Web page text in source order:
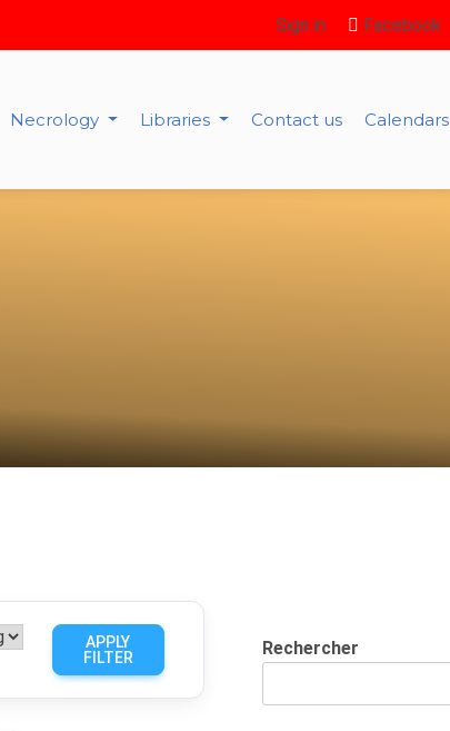
Sign in Facebook
Necrology Libraries Contact us Calendars
APPLY
FILTER
Rechercher